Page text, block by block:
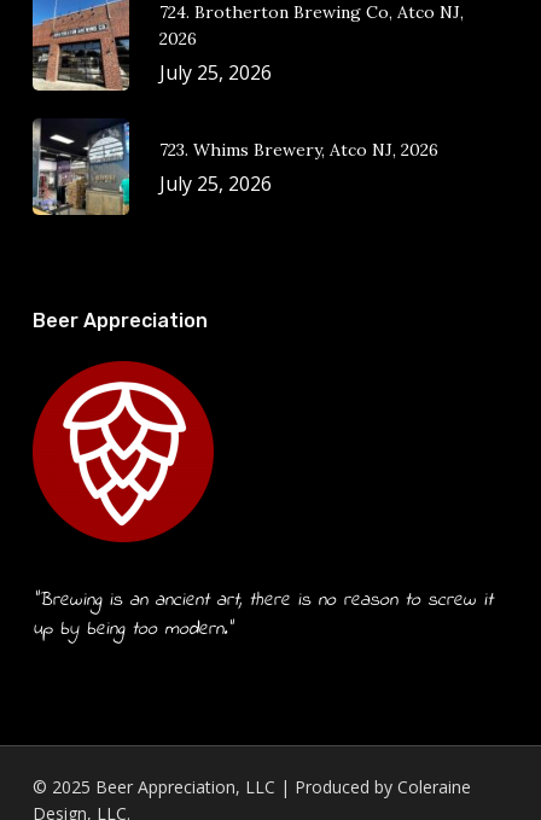
724. Brotherton Brewing Co, Atco NJ,
2026
July 25, 2026
723. Whims Brewery, Atco NJ, 2026
July 25, 2026
Beer Appreciation
“Brewing is an ancient art, there is no reason to screw it
up by being too modern.”
© 2025 Beer Appreciation, LLC | Produced by Coleraine
Design, LLC.